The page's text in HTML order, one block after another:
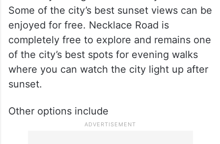
Some of the city’s best sunset views can be
enjoyed for free. Necklace Road is
completely free to explore and remains one
of the city’s best spots for evening walks
where you can watch the city light up after
sunset.
Other options include